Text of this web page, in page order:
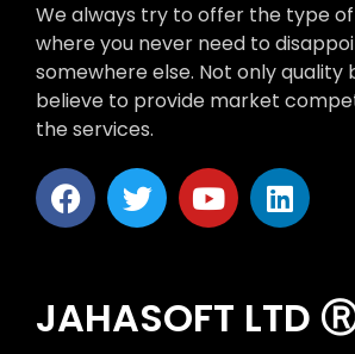
We always try to offer the type
where you never need to
somewhere else. Not only quality
believe to provide market
the services.
JAHASOFT LTD